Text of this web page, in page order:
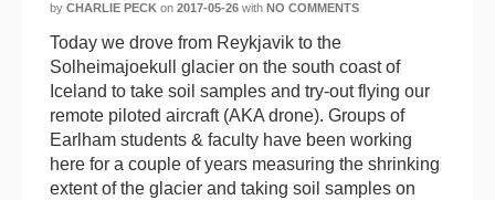
by CHARLIE PECK on 2017-05-26 with NO COMMENTS
Today we drove from Reykjavik to the
Solheimajoekull glacier on the south coast of
Iceland to take soil samples and try-out flying our
remote piloted aircraft (AKA drone). Groups of
Earlham students & faculty have been working
here for a couple of years measuring the shrinking
extent of the glacier and taking soil samples on